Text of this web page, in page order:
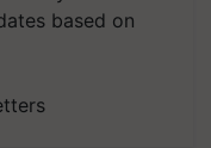
based on